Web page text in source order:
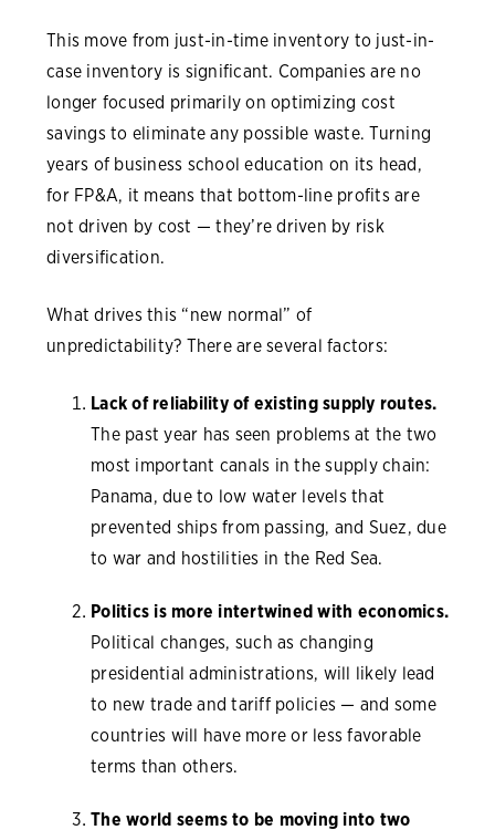
This move from just-in-time inventory to just-in-
case inventory is significant. Companies are no
longer focused primarily on optimizing cost
savings to eliminate any possible waste. Turning
years of business school education on its head,
for FP&A, it means that bottom-line profits are
not driven by cost — they’re driven by risk
diversification.
What drives this “new normal” of
unpredictability? There are several factors:
Lack of reliability of existing supply routes.
The past year has seen problems at the two
most important canals in the supply chain:
Panama, due to low water levels that
prevented ships from passing, and Suez, due
to war and hostilities in the Red Sea.
Politics is more intertwined with economics.
Political changes, such as changing
presidential administrations, will likely lead
to new trade and tariff policies — and some
countries will have more or less favorable
terms than others.
The world seems to be moving into two